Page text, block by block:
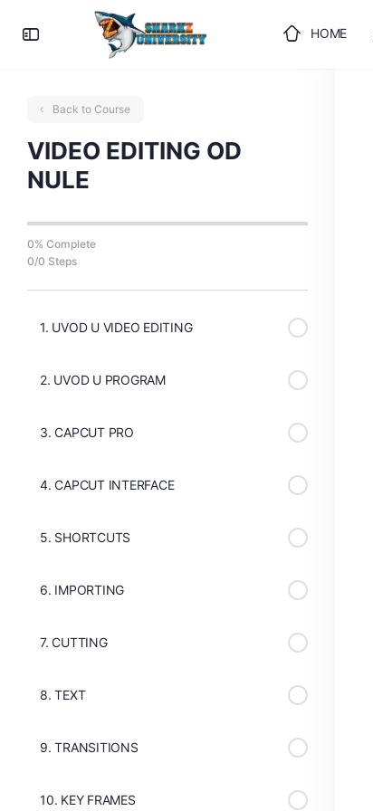
HOME
Back to Course
VIDEO EDITING OD
NULE
0% Complete
0/0 Steps
1. UVOD U VIDEO EDITING
2. UVOD U PROGRAM
3. CAPCUT PRO
4. CAPCUT INTERFACE
5. SHORTCUTS
6. IMPORTING
7. CUTTING
8. TEXT
9. TRANSITIONS
10. KEY FRAMES